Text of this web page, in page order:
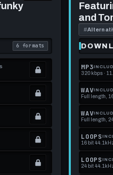
6 formats
. Read what each download
and
#
MP3
320 kbps ·
Locked.
See
to
get
this
format.
WAV
Full length,
Locked.
See
to
get
this
WAV
Full length,
Locked.
See
to
LOOPS
16 bit
Locked.
See
LOOPS
24 bit